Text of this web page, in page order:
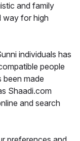
and family
way for high
individuals has
people
been made
Shaadi.com
and search